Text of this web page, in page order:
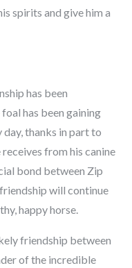
spirits and give him a
has been
has been gaining
thanks in part to
from his canine
bond between Zip
will continue
happy horse.
friendship between
of the incredible